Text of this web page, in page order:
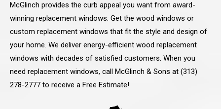
McGlinch provides the curb appeal you want from award-
winning replacement windows. Get the wood windows or
custom replacement windows that fit the style and design of
your home. We deliver energy-efficient wood replacement
windows with decades of satisfied customers. When you
need replacement windows, call McGlinch & Sons at (313)
278-2777 to receive a Free Estimate!